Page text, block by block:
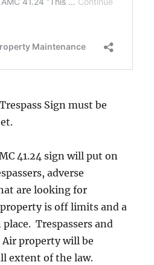
Sign must be
41.24 sign will put on
adverse
are looking for
is off limits and a
Trespassers and
property will be
extent of the law.